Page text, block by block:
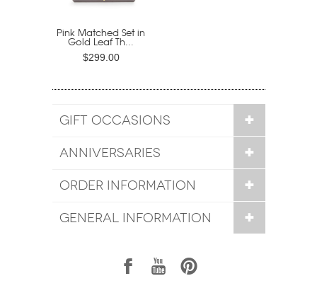
Pink Matched Set in
Gold Leaf Th...
$299.00
GIFT OCCASIONS
ANNIVERSARIES
ORDER INFORMATION
GENERAL INFORMATION
1 7 6